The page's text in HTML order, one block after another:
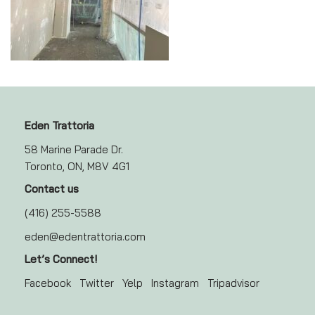
Eden Trattoria
58 Marine Parade Dr.
Toronto, ON, M8V 4G1
Contact us
(416) 255-5588
eden@edentrattoria.com
Let’s Connect!
Facebook
Twitter Yelp Instagram Tripadvisor